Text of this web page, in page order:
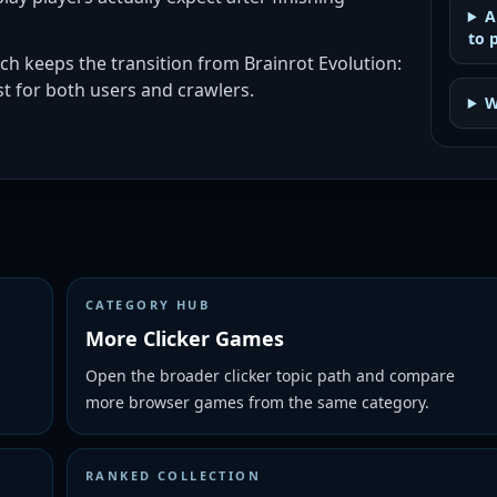
keeps the transition from Brainrot Evolution:
for both users and crawlers.
to
CATEGORY HUB
More Clicker Games
Open the broader clicker topic path and compare
more browser games from the same category.
RANKED COLLECTION